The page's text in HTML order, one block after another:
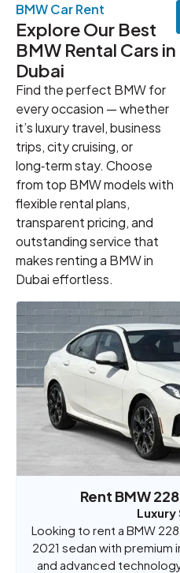
BMW Car Rent
Explore Our Best
BMW Rental Cars in
Dubai
Find the perfect BMW for
every occasion — whether
it’s luxury travel, business
trips, city cruising, or
long‑term stay. Choose
from top BMW models with
flexible rental plans,
transparent pricing, and
outstanding service that
makes renting a BMW in
Dubai effortless.
Rent BMW
Luxury
Looking to rent a BMW
2021 sedan with premium
and advanced